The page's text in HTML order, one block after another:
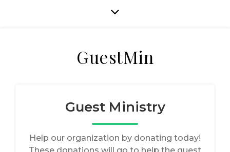
GuestMin